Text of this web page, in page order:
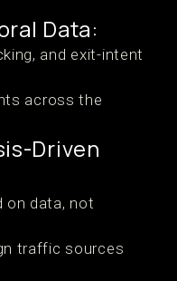
Data:
and exit-intent
across the
Driven
on data, not
traffic sources